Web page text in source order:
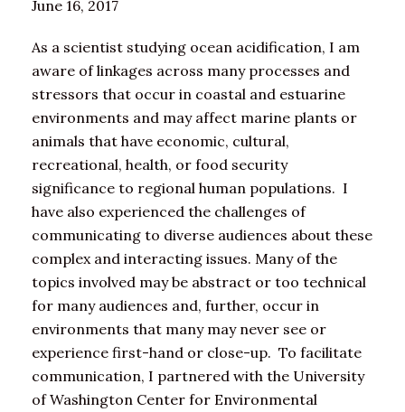
June 16, 2017
As a scientist studying ocean acidification, I am
aware of linkages across many processes and
stressors that occur in coastal and estuarine
environments and may affect marine plants or
animals that have economic, cultural,
recreational, health, or food security
significance to regional human populations. I
have also experienced the challenges of
communicating to diverse audiences about these
complex and interacting issues. Many of the
topics involved may be abstract or too technical
for many audiences and, further, occur in
environments that many may never see or
experience first-hand or close-up. To facilitate
communication, I partnered with the University
of Washington Center for Environmental